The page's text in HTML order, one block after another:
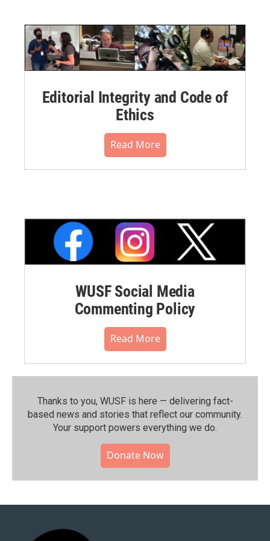
Editorial Integrity and Code of
Ethics
Read More
WUSF Social Media
Commenting Policy
Read More
Thanks to you, WUSF is here — delivering fact-
based news and stories that reflect our community.⁠
Your support powers everything we do.
Donate Now